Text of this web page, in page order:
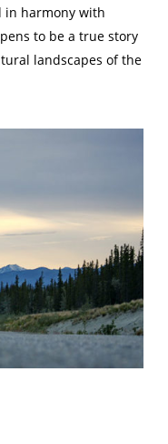
in harmony with
to be a true story
landscapes of the